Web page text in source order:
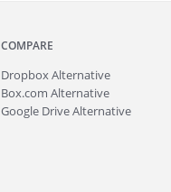
COMPARE
Dropbox Alternative
Box.com Alternative
Google Drive Alternative